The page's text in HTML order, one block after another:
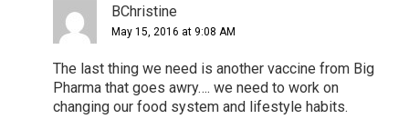
BChristine
May 15, 2016 at 9:08 AM
The last thing we need is another vaccine from Big
Pharma that goes awry…. we need to work on
changing our food system and lifestyle habits.